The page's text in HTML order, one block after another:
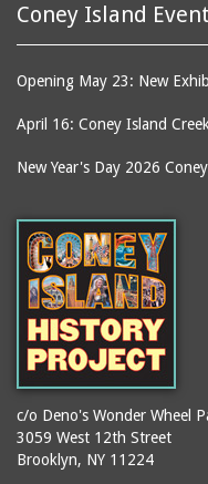
Coney Island
Opening May 23: New
April 16: Coney Island
New Year's Day 2026
c/o Deno's Wonder Wheel
3059 West 12th Street
Brooklyn, NY 11224